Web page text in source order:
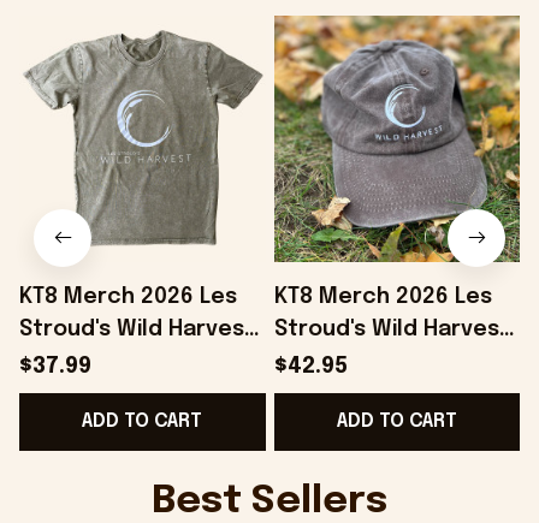
KT8 Merch 2026 Les
Stroud's Wild Harvest
T-Shirt Unique Gift For
Boyfriend
$37.99
ADD TO CART
KT8 Merch 2026 Les
Stroud's Wild Harvest
Embroidered Hat Les
Stroud Merch Gift For
Stepdad
$42.95
ADD TO CART
Best Sellers